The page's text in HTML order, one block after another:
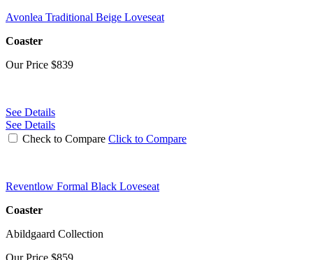
Avonlea Traditional Beige Loveseat
Coaster
Our Price $839
See Details
See Details
Check to Compare Click to Compare
Reventlow Formal Black Loveseat
Coaster
Abildgaard Collection
Our Price $859